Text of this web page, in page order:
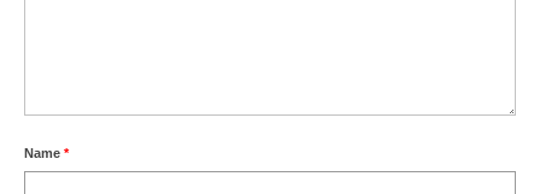
Name *